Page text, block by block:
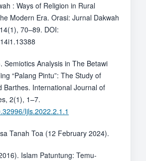
: Ways of Religion in Rural
Modern Era. Orasi: Jurnal Dakwah
70–89. DOI:
Semiotics Analysis in The Betawi
“Palang Pintu”: The Study of
Barthes. International Journal of
2(1), 1–7.
Ijls.2022.2.1.1
Tanah Toa (12 February 2024).
Islam Patuntung: Temu-